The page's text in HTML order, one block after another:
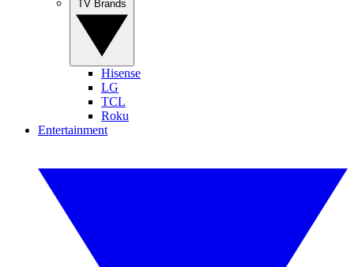
Hisense
LG
TCL
Roku
Entertainment